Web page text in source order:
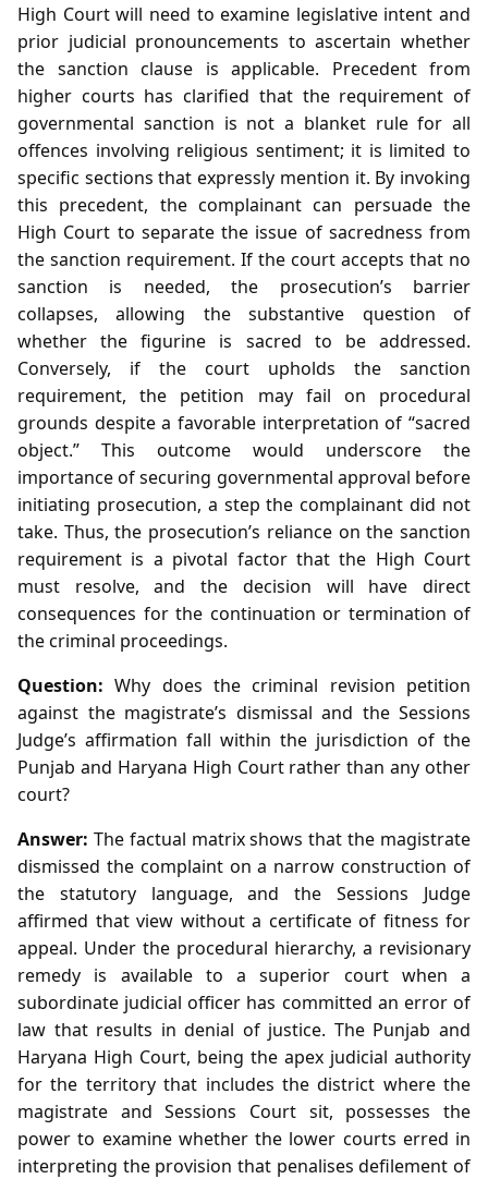
High Court will need to examine legislative intent and
prior judicial pronouncements to ascertain whether
the sanction clause is applicable. Precedent from
higher courts has clarified that the requirement of
governmental sanction is not a blanket rule for all
offences involving religious sentiment; it is limited to
specific sections that expressly mention it. By invoking
this precedent, the complainant can persuade the
High Court to separate the issue of sacredness from
the sanction requirement. If the court accepts that no
sanction is needed, the prosecution’s barrier
collapses, allowing the substantive question of
whether the figurine is sacred to be addressed.
Conversely, if the court upholds the sanction
requirement, the petition may fail on procedural
grounds despite a favorable interpretation of “sacred
object.” This outcome would underscore the
importance of securing governmental approval before
initiating prosecution, a step the complainant did not
take. Thus, the prosecution’s reliance on the sanction
requirement is a pivotal factor that the High Court
must resolve, and the decision will have direct
consequences for the continuation or termination of
the criminal proceedings.
Question: Why does the criminal revision petition
against the magistrate’s dismissal and the Sessions
Judge’s affirmation fall within the jurisdiction of the
Punjab and Haryana High Court rather than any other
court?
Answer: The factual matrix shows that the magistrate
dismissed the complaint on a narrow construction of
the statutory language, and the Sessions Judge
affirmed that view without a certificate of fitness for
appeal. Under the procedural hierarchy, a revisionary
remedy is available to a superior court when a
subordinate judicial officer has committed an error of
law that results in denial of justice. The Punjab and
Haryana High Court, being the apex judicial authority
for the territory that includes the district where the
magistrate and Sessions Court sit, possesses the
power to examine whether the lower courts erred in
interpreting the provision that penalises defilement of